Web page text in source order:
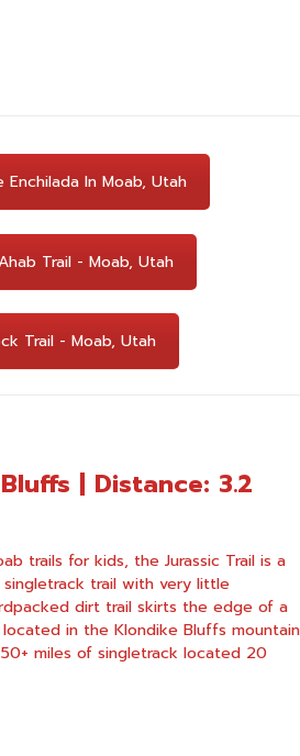
Enchilada In Moab, Utah
Trail - Moab, Utah
Trail - Moab, Utah
| Distance: 3.2
trails for kids, the Jurassic Trail is a
trail with very little
dirt trail skirts the edge of a
located in the Klondike Bluffs mountain
miles of singletrack located 20